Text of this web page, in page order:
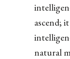
ascend;
natural